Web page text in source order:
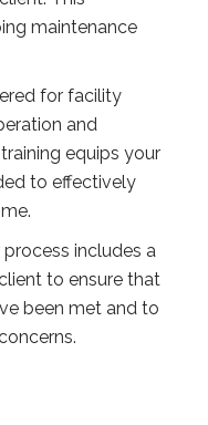
maintenance
for facility
and
equips your
to effectively
includes a
to ensure that
been met and to